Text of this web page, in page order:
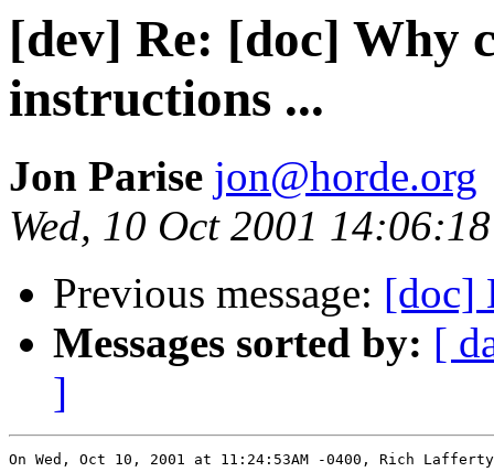
[dev] Re: [doc] Why
instructions ...
Jon Parise jon@horde.org
Wed, 10 Oct 2001
Previous message: [doc]
Messages sorted by: [
]
On Wed, Oct 10, 2001 at 11:24:53AM -0400, Rich